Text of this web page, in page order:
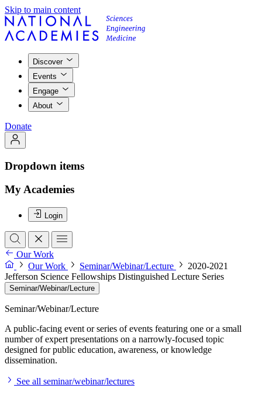
Skip to main content
Discover
Events
Engage
About
Donate
Dropdown items
My Academies
Login
Our Work
Our Work
Seminar/Webinar/Lecture
2020-2021
Jefferson Science Fellowships Distinguished Lecture Series
Seminar/Webinar/Lecture
Seminar/Webinar/Lecture
A public-facing event or series of events featuring one or a small
number of expert presentations on a narrowly-focused topic
designed for public education, awareness, or knowledge
dissemination.
See all seminar/webinar/lectures